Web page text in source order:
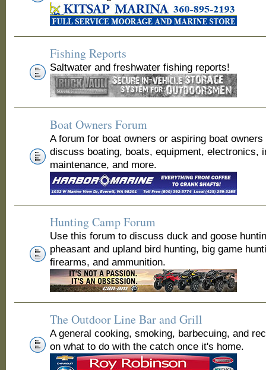
Fishing Reports
Saltwater and freshwater fishing reports!
Boat Owners Forum
A forum for boat owners or aspiring boat
discuss boating, boats, equipment, electronics,
maintenance, and more.
Hunting Camp Forum
Use this forum to discuss duck and goose
pheasant and upland bird hunting, big game
firearms, and ammunition.
The Outdoor Line Bar and Grill
A general cooking, smoking, barbecuing, and
on what to do with the catch once it's home.